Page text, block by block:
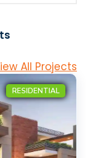
All Projects
RESIDENTIAL